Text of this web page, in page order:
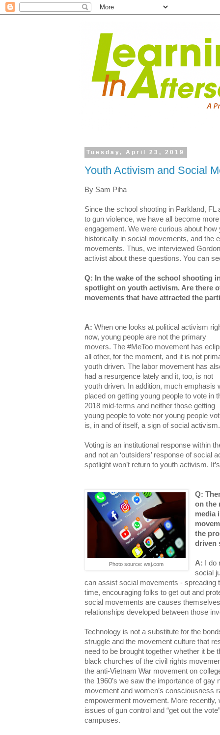
Tuesday, April 23, 2019
Youth Activism and Social
By Sam Piha
Since the school shooting in Parkland,
to gun violence, we have all become
engagement. We were curious about
historically in social movements, and the
movements. Thus, we interviewed
activist about these questions. You can
Q: In the wake of the school shooting
spotlight on youth activism. Are there
movements that have attracted the
A: When one looks at political activism
now, young people are not the primary
movers. The #MeToo movement has
all other, for the moment, and it is not
youth driven. The labor movement has
had a resurgence lately and it, too, is not
youth driven. In addition, much emphasis
placed on getting young people to vote in
2018 mid-terms and neither those getting
young people to vote nor young people
is, in and of itself, a sign of social
Voting is an institutional response within
and not an ‘outsiders’ response of social
spotlight won’t return to youth activism.
Photo source: wsj.com
Q:
on the
media
the
driven
A: I do
social
can assist social movements - spreading
time, encouraging folks to get out and
social movements are causes
relationships developed between those
Technology is not a substitute for the
struggle and the movement culture that
need to be brought together whether it be
black churches of the civil rights
the anti-Vietnam War movement on
the 1960’s we saw the importance of gay
movement and women’s consciousness
empowerment movement. More
issues of gun control and “get out the
campuses.